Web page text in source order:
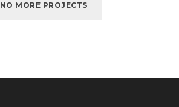
NO MORE PROJECTS